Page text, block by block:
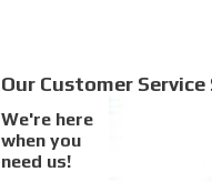
Our Customer
We're here
when you
need us!